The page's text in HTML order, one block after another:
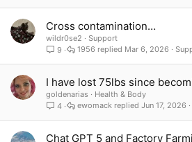
Cross contamination…
wildr0se2
Support
9
Mar 6, 2026
1956
I have lost 75lbs since
goldenarias
Health & Body
4
Jun 17, 2026
ewomack
Chat GPT 5 and Factory